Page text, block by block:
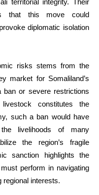
that this move could
diplomatic isolation
risks stems from the
market for Somaliland’s
or severe restrictions
constitutes the
such a ban would have
livelihoods of many
the region’s fragile
sanction highlights the
perform in navigating
regional interests.